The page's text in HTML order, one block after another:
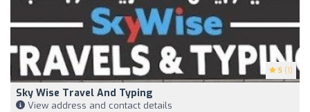
5 (1)
Sky Wise Travel And Typing
View address and contact details